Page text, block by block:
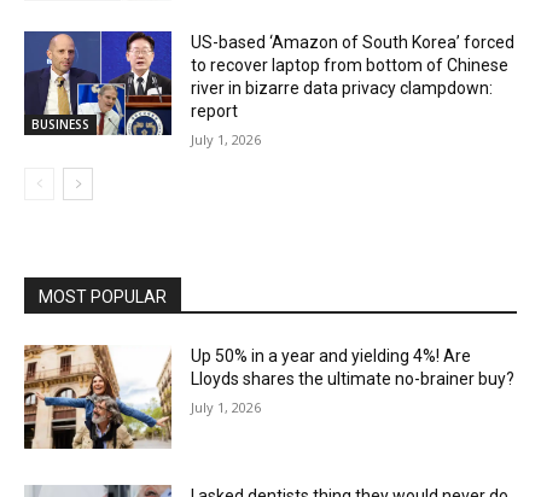
BUSINESS
US-based ‘Amazon of South Korea’ forced
to recover laptop from bottom of Chinese
river in bizarre data privacy clampdown:
report
July 1, 2026
MOST POPULAR
Up 50% in a year and yielding 4%! Are
Lloyds shares the ultimate no-brainer buy?
July 1, 2026